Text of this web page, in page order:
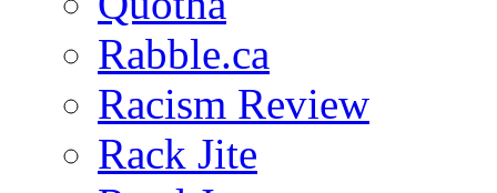
Rabble.ca
Racism Review
Rack Jite